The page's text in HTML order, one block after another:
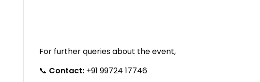
For further queries about the event,
📞 Contact: +91 99724 17746